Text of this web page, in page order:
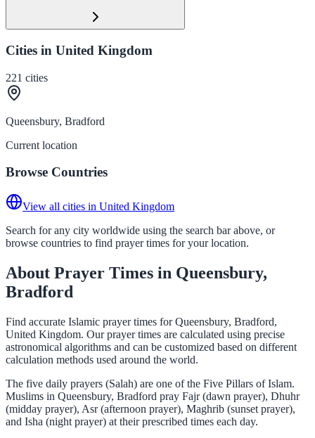
Cities in United Kingdom
221 cities
Queensbury, Bradford
Current location
Browse Countries
View all cities in United Kingdom
Search for any city worldwide using the search bar above, or
browse countries to find prayer times for your location.
About Prayer Times in Queensbury,
Bradford
Find accurate Islamic prayer times for Queensbury, Bradford,
United Kingdom. Our prayer times are calculated using precise
astronomical algorithms and can be customized based on different
calculation methods used around the world.
The five daily prayers (Salah) are one of the Five Pillars of Islam.
Muslims in Queensbury, Bradford pray Fajr (dawn prayer), Dhuhr
(midday prayer), Asr (afternoon prayer), Maghrib (sunset prayer),
and Isha (night prayer) at their prescribed times each day.